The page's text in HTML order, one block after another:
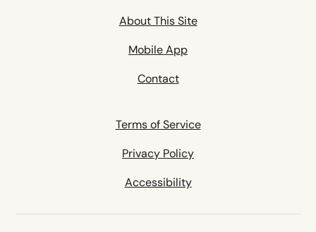
About This Site
Mobile App
Contact
Terms of Service
Privacy Policy
Accessibility